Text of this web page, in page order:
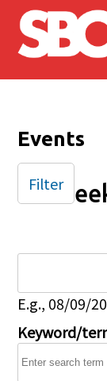
Skip to main
Events
E.g., 08/09/
Keyword/
Filter